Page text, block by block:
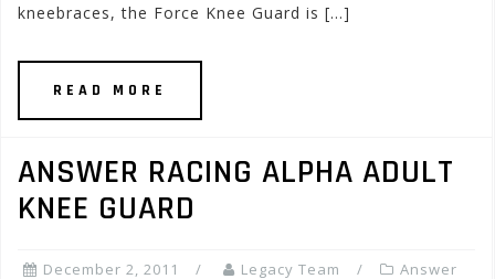
kneebraces, the Force Knee Guard is […]
READ MORE
ANSWER RACING ALPHA ADULT
KNEE GUARD
December 2, 2011 Legacy Team Answer